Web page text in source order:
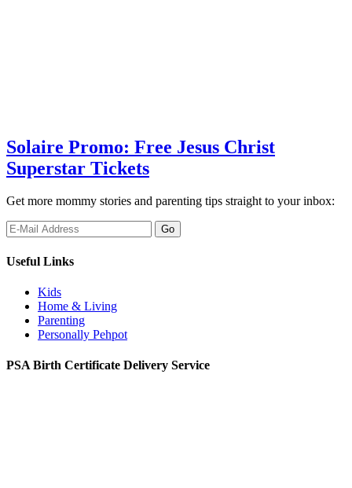
Solaire Promo: Free Jesus Christ
Superstar Tickets
Get more mommy stories and parenting tips straight to your inbox:
Useful Links
Kids
Home & Living
Parenting
Personally Pehpot
PSA Birth Certificate Delivery Service